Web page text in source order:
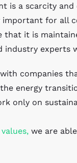
is a scarcity
important for all
that it is
industry experts
companies
energy
only on
we are